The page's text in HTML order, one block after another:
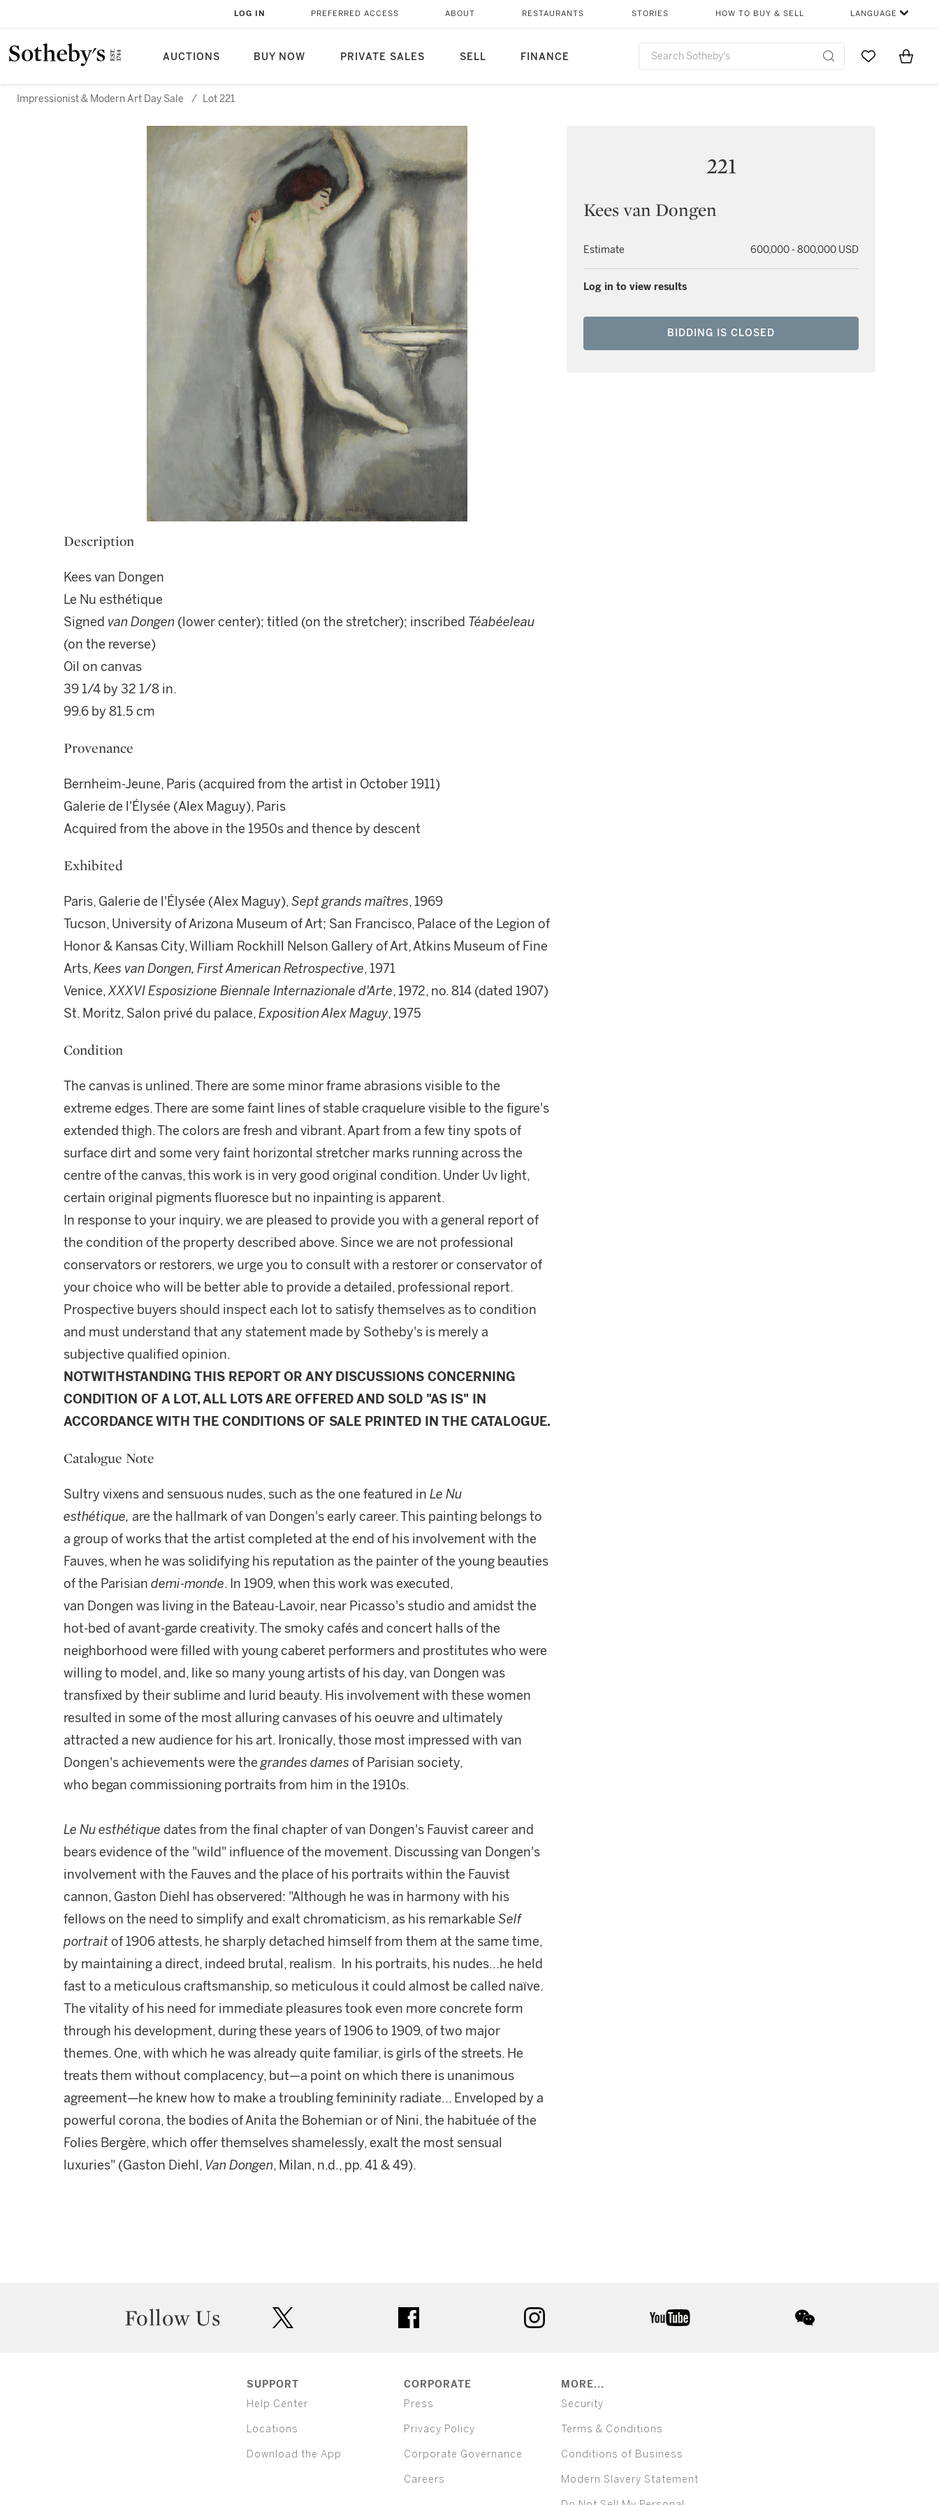
AUCTIONS BUY NOW PRIVATE SALES SELL FINANCE
LOG IN PREFERRED ACCESS ABOUT RESTAURANTS STORIES HOW TO BUY & SELL LANGUAGE
Go to MyItems
Impressionist & Modern Art Day Sale / Lot 221
221
Kees van Dongen
Estimate 600,000 - 800,000 USD
Log in to view results
BIDDING IS CLOSED
Description
Kees van Dongen
Le Nu esthétique
Signed van Dongen (lower center); titled (on the stretcher); inscribed Téabéeleau
(on the reverse)
Oil on canvas
39 1/4 by 32 1/8 in.
99.6 by 81.5 cm
Provenance
Bernheim-Jeune, Paris (acquired from the artist in October 1911)
Galerie de l'Élysée (Alex Maguy), Paris
Acquired from the above in the 1950s and thence by descent
Exhibited
Paris, Galerie de l'Élysée (Alex Maguy),Sept grands maîtres, 1969
Tucson, University of Arizona Museum of Art; San Francisco, Palace of the Legion of
Honor & Kansas City, William Rockhill Nelson Gallery of Art, Atkins Museum of Fine
Arts,Kees van Dongen, First American Retrospective, 1971
Venice,XXXVI Esposizione Biennale Internazionale d'Arte, 1972, no. 814 (dated 1907)
St. Moritz, Salon privé du palace,Exposition Alex Maguy, 1975
Condition
The canvas is unlined. There are some minor frame abrasions visible to the
extreme edges. There are some faint lines of stable craquelure visible to the figure's
extended thigh. The colors are fresh and vibrant. Apart from a few tiny spots of
surface dirt and some very faint horizontal stretcher marks running across the
centre of the canvas, this work is in very good original condition. Under Uv light,
certain original pigments fluoresce but no inpainting is apparent.
In response to your inquiry, we are pleased to provide you with a general report of
the condition of the property described above. Since we are not professional
conservators or restorers, we urge you to consult with a restorer or conservator of
your choice who will be better able to provide a detailed, professional report.
Prospective buyers should inspect each lot to satisfy themselves as to condition
and must understand that any statement made by Sotheby's is merely a
subjective qualified opinion.
NOTWITHSTANDING THIS REPORT OR ANY DISCUSSIONS CONCERNING
CONDITION OF A LOT, ALL LOTS ARE OFFERED AND SOLD "AS IS" IN
ACCORDANCE WITH THE CONDITIONS OF SALE PRINTED IN THE CATALOGUE.
Catalogue Note
Sultry vixens and sensuous nudes, such as the one featured in Le Nu
esthétique, are the hallmark of van Dongen's early career. This painting belongs to
a group of works that the artist completed at the end of his involvement with the
Fauves, when he was solidifying his reputation as the painter of the young beauties
of the Parisian demi-monde. In 1909, when this work was executed,
van Dongen was living in the Bateau-Lavoir, near Picasso's studio and amidst the
hot-bed of avant-garde creativity. The smoky cafés and concert halls of the
neighborhood were filled with young caberet performers and prostitutes who were
willing to model, and, like so many young artists of his day, van Dongen was
transfixed by their sublime and lurid beauty. His involvement with these women
resulted in some of the most alluring canvases of his oeuvre and ultimately
attracted a new audience for his art. Ironically, those most impressed with van
Dongen's achievements were thegrandes dames of Parisian society,
who began commissioning portraits from him in the 1910s.
Le Nu esthétique dates from the final chapter of van Dongen's Fauvist career and
bears evidence of the "wild" influence of the movement. Discussing van Dongen's
involvement with the Fauves and the place of his portraits within the Fauvist
cannon, Gaston Diehl has observered: "Although he was in harmony with his
fellows on the need to simplify and exalt chromaticism, as his remarkable Self
portraitof 1906 attests, he sharply detached himself from them at the same time,
by maintaining a direct, indeed brutal, realism. In his portraits, his nudes...he held
fast to a meticulous craftsmanship, so meticulous it could almost be called naïve.
The vitality of his need for immediate pleasures took even more concrete form
through his development, during these years of 1906 to 1909, of two major
themes. One, with which he was already quite familiar, is girls of the streets. He
treats them without complacency, but—a point on which there is unanimous
agreement—he knew how to make a troubling femininity radiate... Enveloped by a
powerful corona, the bodies of Anita the Bohemian or of Nini, the habituée of the
Folies Bergère, which offer themselves shamelessly, exalt the most sensual
luxuries" (Gaston Diehl, Van Dongen, Milan, n.d., pp. 41 & 49).
Follow Us
SUPPORT
Help Center
Locations
Download the App
CORPORATE
Press
Privacy Policy
Corporate Governance
Careers
MORE...
Security
Terms & Conditions
Conditions of Business
Modern Slavery Statement